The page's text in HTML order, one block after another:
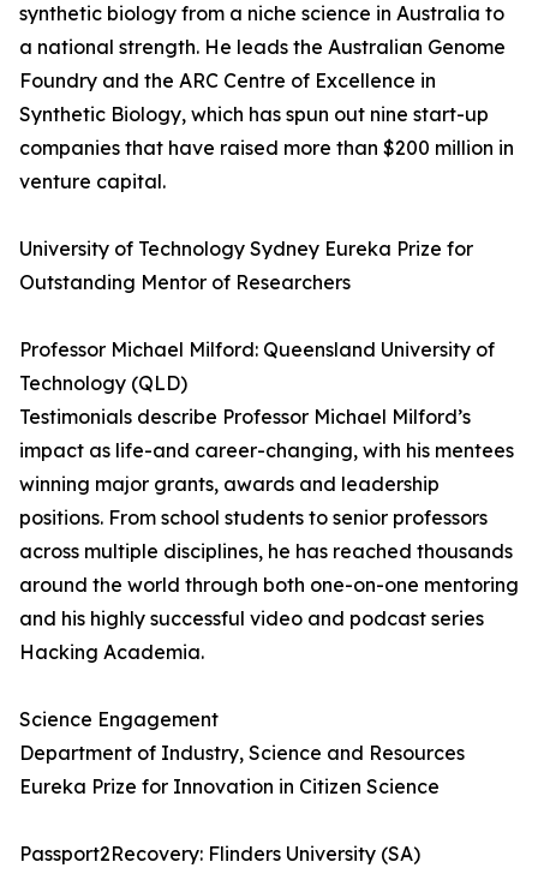
synthetic biology from a niche science in Australia to
a national strength. He leads the Australian Genome
Foundry and the ARC Centre of Excellence in
Synthetic Biology, which has spun out nine start-up
companies that have raised more than $200 million in
venture capital.
University of Technology Sydney Eureka Prize for
Outstanding Mentor of Researchers
Professor Michael Milford: Queensland University of
Technology (QLD)
Testimonials describe Professor Michael Milford’s
impact as life-and career-changing, with his mentees
winning major grants, awards and leadership
positions. From school students to senior professors
across multiple disciplines, he has reached thousands
around the world through both one-on-one mentoring
and his highly successful video and podcast series
Hacking Academia.
Science Engagement
Department of Industry, Science and Resources
Eureka Prize for Innovation in Citizen Science
Passport2Recovery: Flinders University (SA)